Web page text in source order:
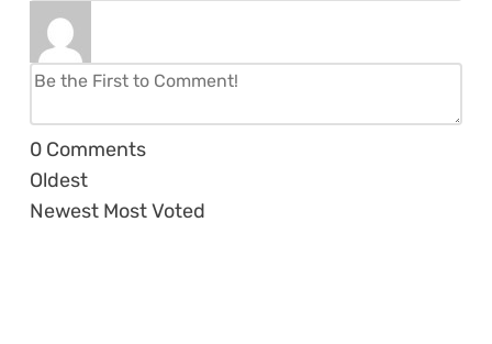
0 Comments
Oldest
Newest Most Voted